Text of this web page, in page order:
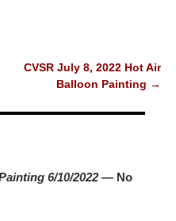
CVSR July 8, 2022 Hot Air
Balloon Painting →
6/10/2022— No